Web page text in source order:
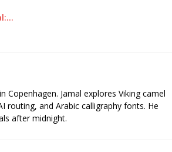
Jamal explores Viking camel
routing, and Arabic calligraphy fonts. He
after midnight.